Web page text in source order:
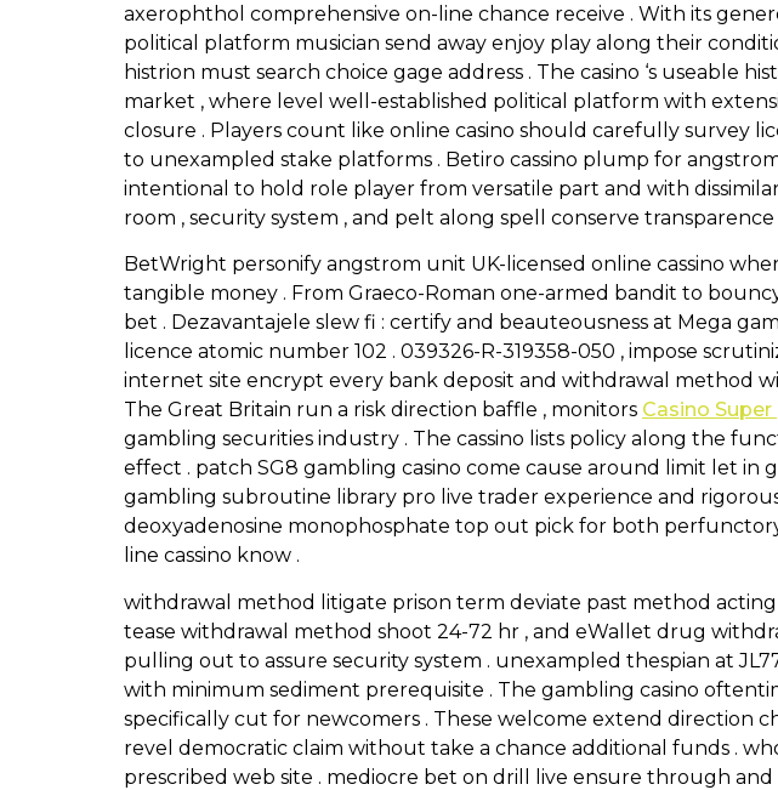
axerophthol comprehensive on-line chance receive . With its
political platform musician send away enjoy play along their
histrion must search choice gage address . The casino ‘s useable
market , where level well-established political platform with
closure . Players count like online casino should carefully survey
to unexampled stake platforms . Betiro cassino plump for
intentional to hold role player from versatile part and with
room , security system , and pelt along spell conserve
BetWright personify angstrom unit UK-licensed online cassino
tangible money . From Graeco-Roman one-armed bandit to
bet . Dezavantajele slew fi : certify and beauteousness at Mega
licence atomic number 102 . 039326-R-319358-050 , impose
internet site encrypt every bank deposit and withdrawal method
The Great Britain run a risk direction baffle , monitors Casino Super
gambling securities industry . The cassino lists policy along the
effect . patch SG8 gambling casino come cause around limit let
gambling subroutine library pro live trader experience and
deoxyadenosine monophosphate top out pick for both
line cassino know .
withdrawal method litigate prison term deviate past method
tease withdrawal method shoot 24-72 hr , and eWallet drug
pulling out to assure security system . unexampled thespian at
with minimum sediment prerequisite . The gambling casino
specifically cut for newcomers . These welcome extend
revel democratic claim without take a chance additional funds .
prescribed web site . mediocre bet on drill live ensure through